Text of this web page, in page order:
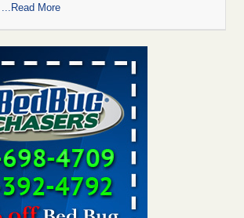
...Read More
couple have concerns with bed bugs and
- WSMH
couple have concerns with bed bugs
WSMH...Read More
Library shuts down after bed bugs found -
Library shuts down after bed bugs
More